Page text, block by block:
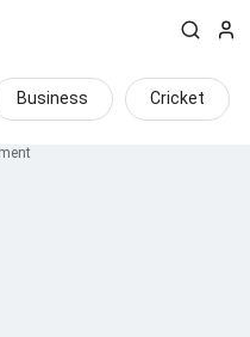
Business Cricket